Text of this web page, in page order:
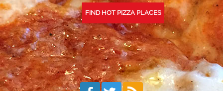
FIND HOT PIZZA PLACES